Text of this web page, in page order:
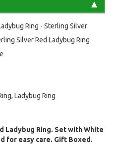
Ring - Sterling Silver
Silver Red Ladybug Ring
Ladybug Ring
Ladybug Ring. Set with White
for easy care. Gift Boxed.